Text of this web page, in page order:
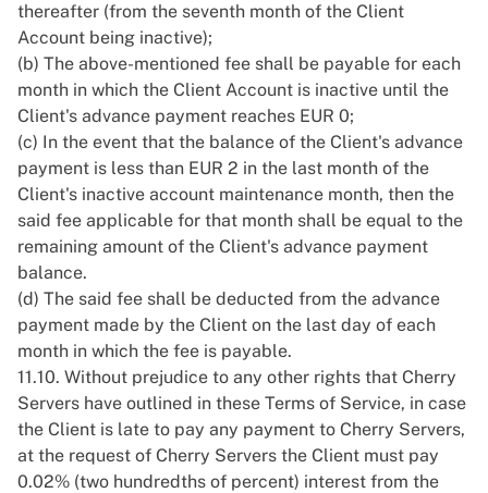
thereafter (from the seventh month of the Client
Account being inactive);
(b) The above-mentioned fee shall be payable for each
month in which the Client Account is inactive until the
Client's advance payment reaches EUR 0;
(c) In the event that the balance of the Client's advance
payment is less than EUR 2 in the last month of the
Client's inactive account maintenance month, then the
said fee applicable for that month shall be equal to the
remaining amount of the Client's advance payment
balance.
(d) The said fee shall be deducted from the advance
payment made by the Client on the last day of each
month in which the fee is payable.
11.10. Without prejudice to any other rights that Cherry
Servers have outlined in these Terms of Service, in case
the Client is late to pay any payment to Cherry Servers,
at the request of Cherry Servers the Client must pay
0.02% (two hundredths of percent) interest from the